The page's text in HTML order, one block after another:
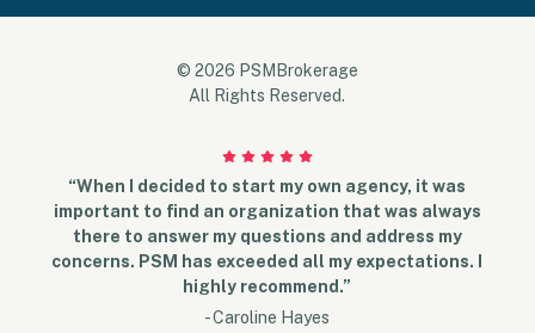
© 2026 PSMBrokerage
All Rights Reserved.
“When I decided to start my own agency, it was
important to find an organization that was always
there to answer my questions and address my
concerns. PSM has exceeded all my expectations. I
highly recommend.”
- Caroline Hayes